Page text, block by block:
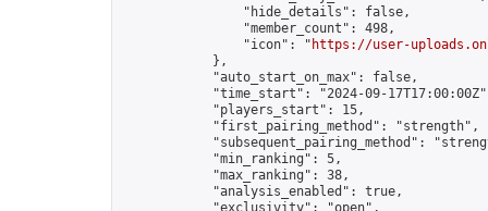
                "hide_details": false,
                "member_count": 498,
                "icon": "
https://user-
            },
            "auto_start_on_max": false,
"time_start": "2024-09-
            "players_start": 15,
            "first_pairing_method": "strength",
"subsequent_pairing_method":
            "min_ranking": 5,
            "max_ranking": 38,
            "analysis_enabled": true,
            "exclusivity": "open",